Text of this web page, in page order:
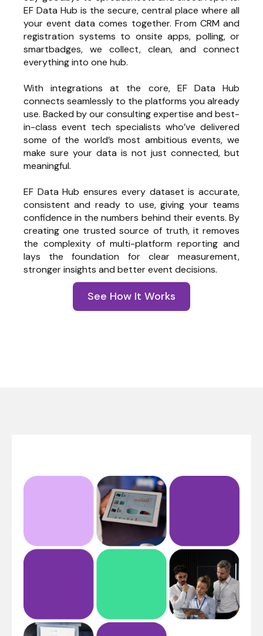
EF Data Hub is the secure, central place where all
your event data comes together. From CRM and
registration systems to onsite apps, polling, or
smartbadges, we collect, clean, and connect
everything into one hub.
With integrations at the core, EF Data Hub
connects seamlessly to the platforms you already
use. Backed by our consulting expertise and best-
in-class event tech specialists who’ve delivered
some of the world’s most ambitious events, we
make sure your data is not just connected, but
meaningful.
EF Data Hub ensures every dataset is accurate,
consistent and ready to use, giving your teams
confidence in the numbers behind their events. By
creating one trusted source of truth, it removes
the complexity of multi-platform reporting and
lays the foundation for clear measurement,
stronger insights and better event decisions.
See How It Works